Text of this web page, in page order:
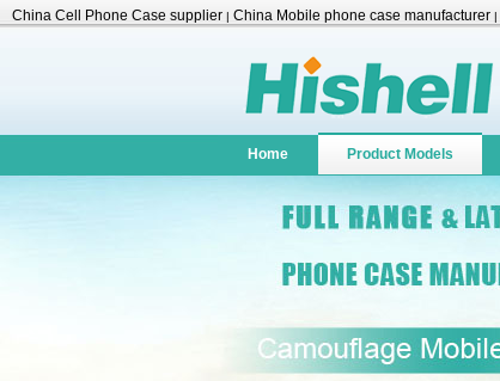
China Cell Phone Case supplier | China Mobile phone case manufacturer |
Home Product Models